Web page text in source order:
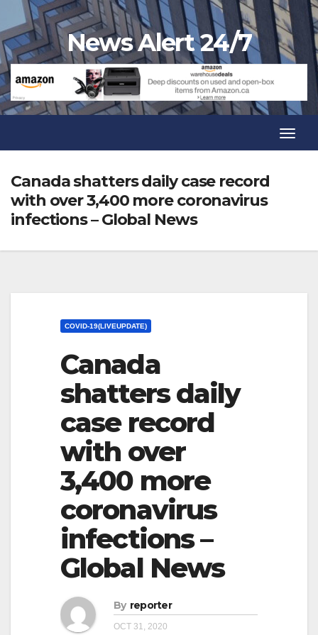
to
content
News Alert 24/7
Canada shatters daily case record
with over 3,400 more coronavirus
infections – Global News
COVID-19(LIVEUPDATE)
Canada
shatters daily
case record
with over
3,400 more
coronavirus
infections –
Global News
By reporter
OCT 31, 2020